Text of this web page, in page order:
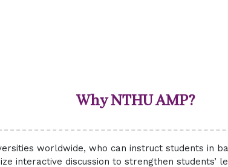
Why NTHU AMP?
worldwide, who can instruct students in
interactive discussion to strengthen students’